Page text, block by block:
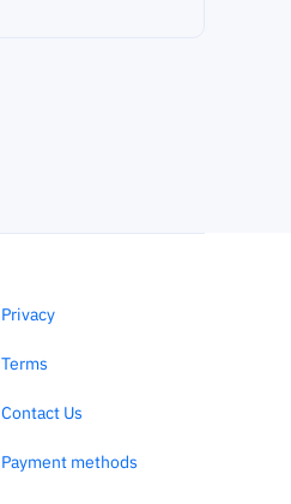
Privacy
Terms
Contact Us
Payment methods